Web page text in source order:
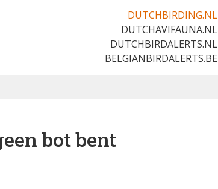
DUTCHBIRDING.NL
DUTCHAVIFAUNA.NL
DUTCHBIRDALERTS.NL
BELGIANBIRDALERTS.BE
bot bent